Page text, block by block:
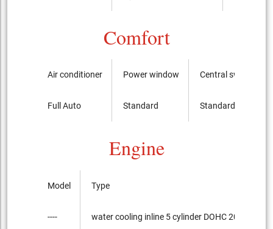
Comfort
Air conditioner
Full Auto
Power window
Standard
Central switch
Standard
Engine
Model
----
Type
water cooling inline 5 cylinder DOHC 20-valves